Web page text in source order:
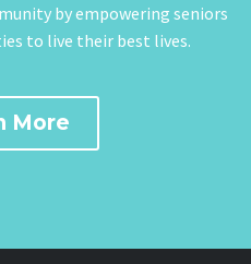
by empowering seniors
to live their best lives.
More